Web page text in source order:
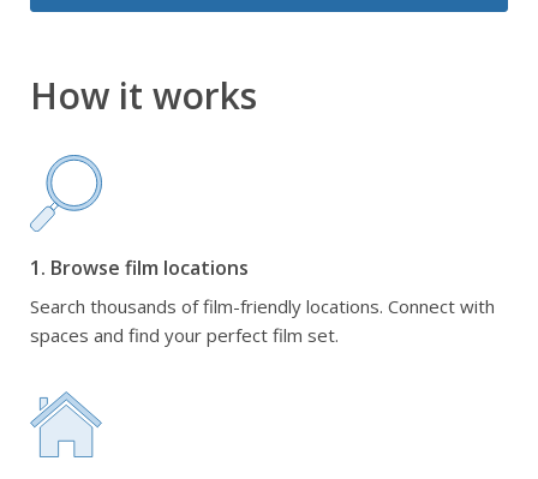
How it works
1. Browse film locations
Search thousands of film-friendly locations. Connect with
spaces and find your perfect film set.